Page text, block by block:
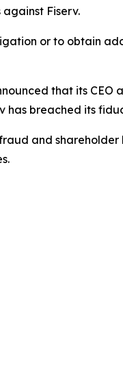
Fiserv.
or to obtain
that its
has breached its
and